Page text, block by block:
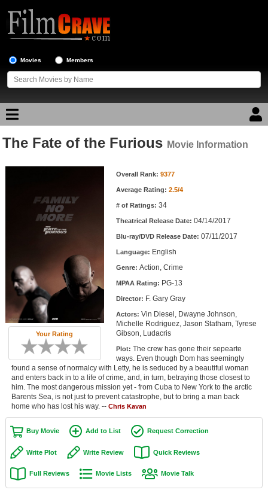
Movies Members
Movie Reviews
Top Movies by Genre
Top Movies by Year
Member Movie Lists
Movie Talk
New Movies
Movies Coming Soon
In Theater
New DVD Releases
New DVD Releases
Coming to DVD
New Blu-ray Releases
Coming to Blu-ray
The Fate of the Furious Movie Information
Your Rating
Overall Rank: 9377
Average Rating: 2.5/4
# of Ratings: 34
Theatrical Release Date: 04/14/2017
Blu-ray/DVD Release Date: 07/11/2017
Language: English
Genre: Action, Crime
MPAA Rating: PG-13
Director: F. Gary Gray
Actors: Vin Diesel, Dwayne Johnson,
Michelle Rodriguez, Jason Statham, Tyrese
Gibson, Ludacris
Plot: The crew has gone their sepearte
ways. Even though Dom has seemingly
found a sense of normalcy with Letty, he is seduced by a beautiful woman
and enters back in to a life of crime, and, in turn, betraying those closest to
him. The most dangerous mission yet - from Cuba to New York to the arctic
Barents Sea, is not just to prevent catastrophe, but to bring a man back
home who has lost his way. -- Chris Kavan
Buy Movie Add to List Request Correction
Write Plot Write Review Quick Reviews
Full Reviews Movie Lists Movie Talk